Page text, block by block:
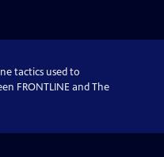
tactics used to
FRONTLINE and The